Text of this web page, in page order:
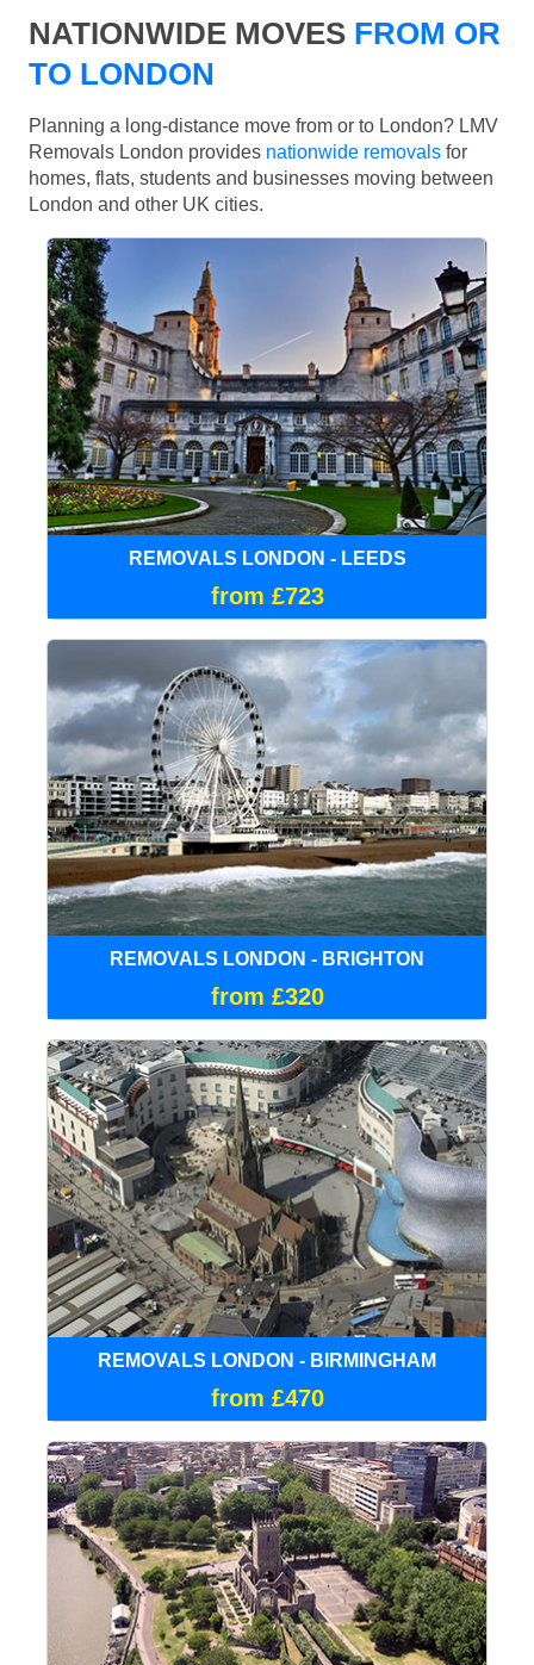
NATIONWIDE MOVES FROM OR
TO LONDON
Planning a long-distance move from or to London? LMV
Removals London provides nationwide removals for
homes, flats, students and businesses moving between
London and other UK cities.
REMOVALS LONDON - LEEDS
from £723
REMOVALS LONDON - BRIGHTON
from £320
REMOVALS LONDON - BIRMINGHAM
from £470